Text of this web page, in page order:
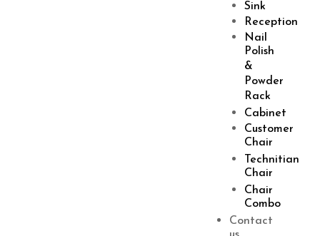
Sink
Reception
Nail
Polish
&
Powder
Rack
Cabinet
Customer
Chair
Technitian
Chair
Chair
Combo
Contact